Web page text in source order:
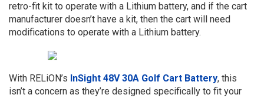
retro-fit kit to operate with a Lithium battery, and if the cart
manufacturer doesn’t have a kit, then the cart will need
modifications to operate with a Lithium battery.
With RELiON’s InSight 48V 30A Golf Cart Battery, this
isn’t a concern as they’re designed specifically to fit your